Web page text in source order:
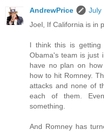
AndrewPrice
July
Joel, If California is in
I think this is getting
Obama's team is just
have no plan on
how to hit Romney.
attacks and none of
each of them.
something.
And Romney has